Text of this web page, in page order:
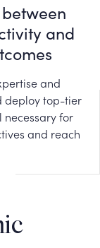
and
and
deploy top-tier
for
and reach